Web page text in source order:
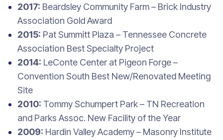
2017: Beardsley Community Farm – Brick Industry
Association Gold Award
2015: Pat Summitt Plaza – Tennessee Concrete
Association Best Specialty Project
2014: LeConte Center at Pigeon Forge –
Convention South Best New/Renovated Meeting
Site
2010: Tommy Schumpert Park – TN Recreation
and Parks Assoc. New Facility of the Year
2009: Hardin Valley Academy – Masonry Institute